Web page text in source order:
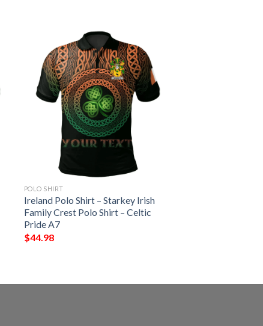
POLO SHIRT
Ireland Polo Shirt – Starkey Irish
Family Crest Polo Shirt – Celtic
Pride A7
$44.98